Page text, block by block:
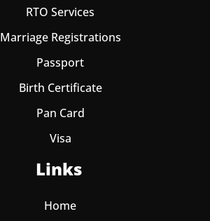
RTO Services
Marriage Registrations
Passport
Birth Certificate
Pan Card
Visa
Links
Home